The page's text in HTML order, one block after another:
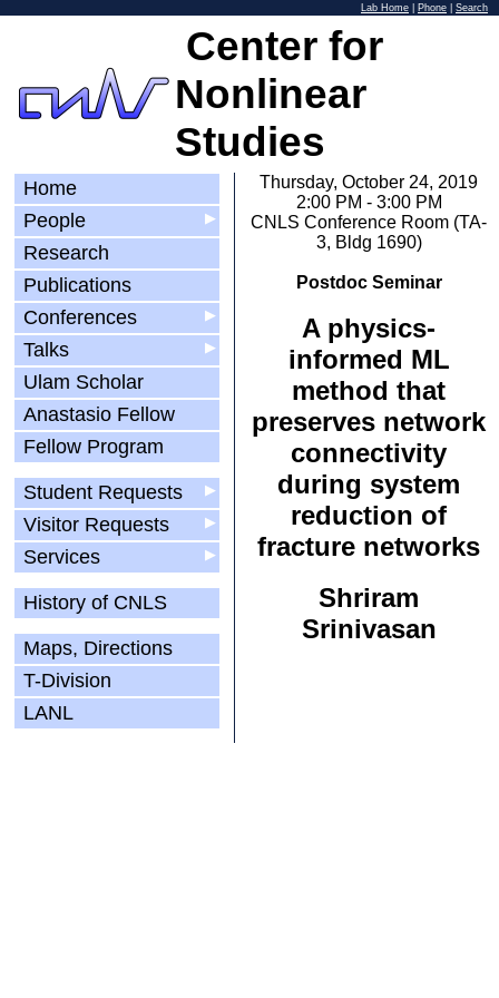
Lab Home Phone Search
Center for
Nonlinear
Studies
Home
▶
People
Research
Publications
▶
Conferences
▶
Talks
Ulam Scholar
Anastasio Fellow
Fellow Program
▶
Student Requests
▶
Visitor Requests
▶
Services
History of CNLS
Maps, Directions
T-Division
LANL
Thursday, October 24, 2019
2:00 PM - 3:00 PM
CNLS Conference Room (TA-
3, Bldg 1690)
Postdoc Seminar
A physics-
informed ML
method that
preserves network
connectivity
during system
reduction of
fracture networks
Shriram
Srinivasan